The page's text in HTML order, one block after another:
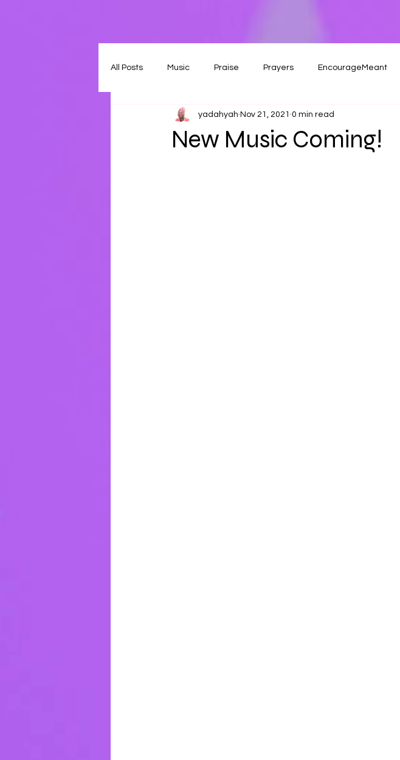
All Posts Music Praise Prayers EncourageMeant
New Music Coming!
yadahyah Nov 21, 2021 0 min read